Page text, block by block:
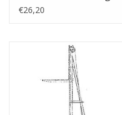
Number of A4 text
Weight in grams
Scale 1 : 50 (30.09.001)
€26,20